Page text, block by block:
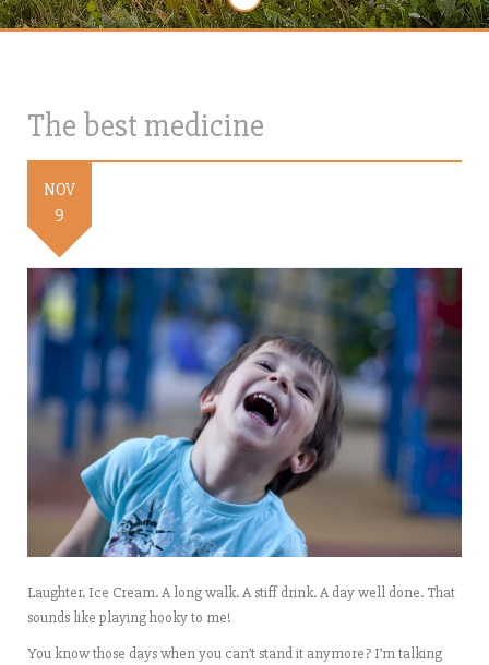
The best medicine
NOV
9
Laughter. Ice Cream. A long walk. A stiff drink. A day well done. That
sounds like playing hooky to me!
You know those days when you can’t stand it anymore? I’m talking